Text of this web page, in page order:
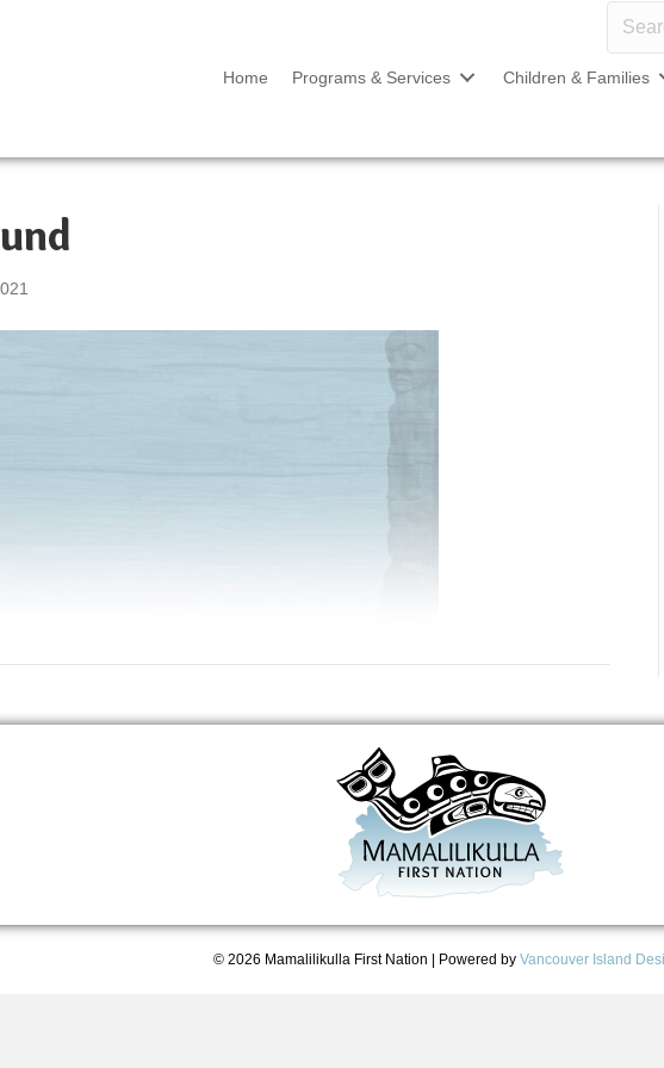
Home Programs & Services Children & Families
© 2026 Mamalilikulla First Nation | Powered by Vancouver Island